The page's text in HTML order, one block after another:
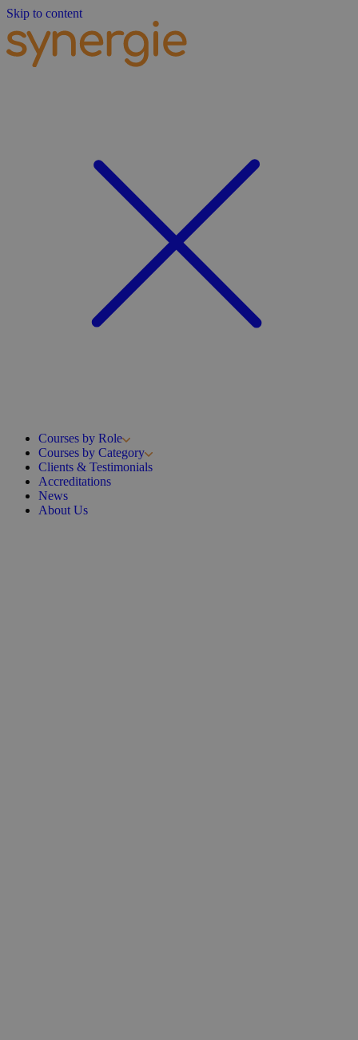
Skip to content
Courses by Role
Courses by Category
Clients & Testimonials
Accreditations
News
About Us